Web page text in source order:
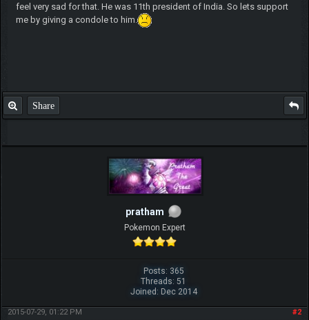
feel very sad for that. He was 11th president of India. So lets support
me by giving a condole to him.
Share
pratham
Pokemon Expert
Posts: 365
Threads: 51
Joined: Dec 2014
#2
2015-07-29, 01:22 PM